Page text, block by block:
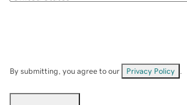
By submitting, you agree to our Privacy Policy